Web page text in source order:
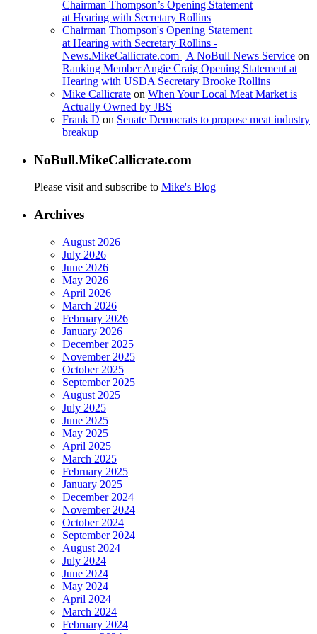
Chairman Thompson’s Opening Statement
at Hearing with Secretary Rollins
Chairman Thompson's Opening Statement
at Hearing with Secretary Rollins -
News.MikeCallicrate.com | A NoBull News Service on
Ranking Member Angie Craig Opening Statement at
Hearing with USDA Secretary Brooke Rollins
Mike Callicrate on When Your Local Meat Market is
Actually Owned by JBS
Frank D on Senate Democrats to propose meat industry
breakup
NoBull.MikeCallicrate.com
Please visit and subscribe to Mike's Blog
Archives
August 2026
July 2026
June 2026
May 2026
April 2026
March 2026
February 2026
January 2026
December 2025
November 2025
October 2025
September 2025
August 2025
July 2025
June 2025
May 2025
April 2025
March 2025
February 2025
January 2025
December 2024
November 2024
October 2024
September 2024
August 2024
July 2024
June 2024
May 2024
April 2024
March 2024
February 2024